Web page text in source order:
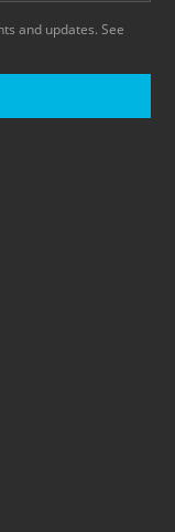
and updates. See